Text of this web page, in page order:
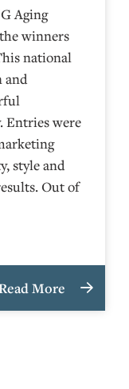
Aging
winners
national
and
Entries were
style and
Out of
More